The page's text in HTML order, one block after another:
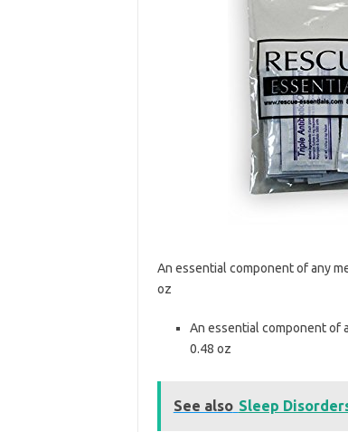
An essential component of any
oz
An essential component of
0.48 oz
See also Sleep